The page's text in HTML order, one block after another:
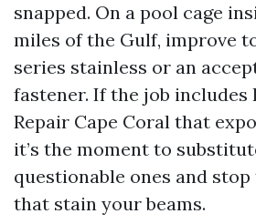
snapped. On a pool cage
miles of the Gulf, improve
series stainless or an
fastener. If the job includes
Repair Cape Coral that
it’s the moment to
questionable ones and
that stain your beams.